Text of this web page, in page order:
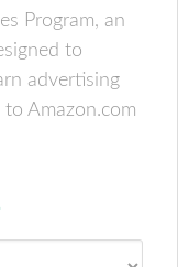
Program, an
to
advertising
Amazon.com